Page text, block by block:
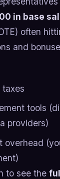
in base
often
and
taxes
tools
providers)
overhead
to see the